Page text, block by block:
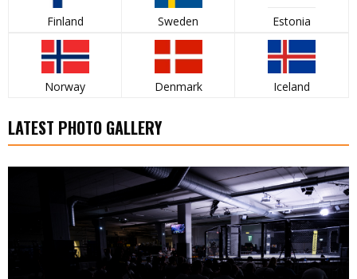
Finland Sweden Estonia
Norway Denmark Iceland
LATEST PHOTO GALLERY